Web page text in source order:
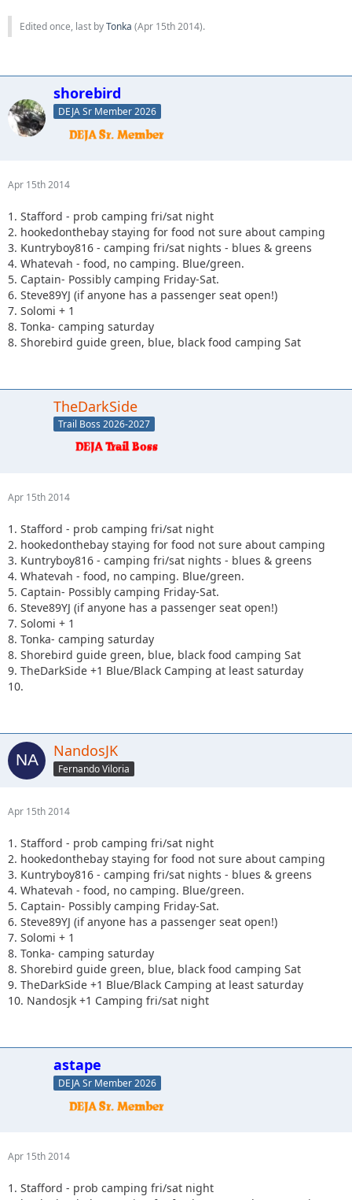
Edited once, last byTonka (Apr 15th 2014).
shorebird
DEJA Sr Member 2026
Apr 15th 2014
1. Stafford - prob camping fri/sat night
2. hookedonthebay staying for food not sure about camping
3. Kuntryboy816 - camping fri/sat nights - blues & greens
4. Whatevah - food, no camping. Blue/green.
5. Captain- Possibly camping Friday-Sat.
6. Steve89YJ (if anyone has a passenger seat open!)
7. Solomi + 1
8. Tonka- camping saturday
8. Shorebird guide green, blue, black food camping Sat
TheDarkSide
Trail Boss 2026-2027
Apr 15th 2014
1. Stafford - prob camping fri/sat night
2. hookedonthebay staying for food not sure about camping
3. Kuntryboy816 - camping fri/sat nights - blues & greens
4. Whatevah - food, no camping. Blue/green.
5. Captain- Possibly camping Friday-Sat.
6. Steve89YJ (if anyone has a passenger seat open!)
7. Solomi + 1
8. Tonka- camping saturday
8. Shorebird guide green, blue, black food camping Sat
9. TheDarkSide +1 Blue/Black Camping at least saturday
10.
NandosJK
Fernando Viloria
Apr 15th 2014
1. Stafford - prob camping fri/sat night
2. hookedonthebay staying for food not sure about camping
3. Kuntryboy816 - camping fri/sat nights - blues & greens
4. Whatevah - food, no camping. Blue/green.
5. Captain- Possibly camping Friday-Sat.
6. Steve89YJ (if anyone has a passenger seat open!)
7. Solomi + 1
8. Tonka- camping saturday
8. Shorebird guide green, blue, black food camping Sat
9. TheDarkSide +1 Blue/Black Camping at least saturday
10. Nandosjk +1 Camping fri/sat night
astape
DEJA Sr Member 2026
Apr 15th 2014
1. Stafford - prob camping fri/sat night